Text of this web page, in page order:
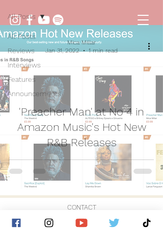
All Posts
Reviews
Interviews
Features
Announcements
All Posts
'Preacher Man' at No 4 in
Amazon Music's Hot New
R&B Releases
Mica Millar
Jan 31, 2022
1 min read
CONTACT
© 2026 by Golden Hour Music Ltd